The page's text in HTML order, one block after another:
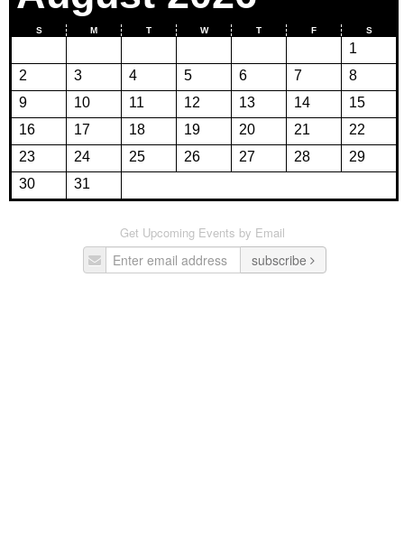
S M T W T F S
1
2
3 4 5 6 7
8
9
10 11 12 13 14
15
16
17 18 19 20 21
22
23
24 25 26 27 28
29
30
31
Get Upcoming Events by Email
subscribe